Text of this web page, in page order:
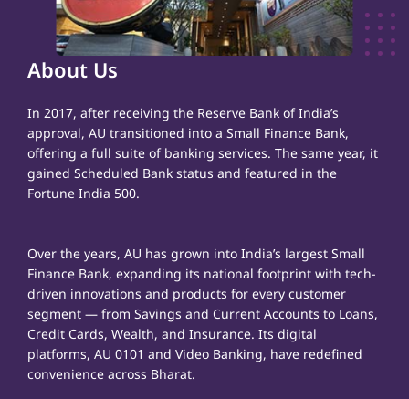
About Us
In 2017, after receiving the Reserve Bank of India’s
approval, AU transitioned into a Small Finance Bank,
offering a full suite of banking services. The same year, it
gained Scheduled Bank status and featured in the
Fortune India 500.
Over the years, AU has grown into India’s largest Small
Finance Bank, expanding its national footprint with tech-
driven innovations and products for every customer
segment — from Savings and Current Accounts to Loans,
Credit Cards, Wealth, and Insurance. Its digital
platforms, AU 0101 and Video Banking, have redefined
convenience across Bharat.